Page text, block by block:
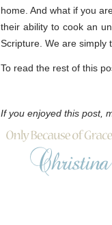
home. And what if you
their ability to cook an
Scripture. We are simply
To read the rest of this
If you enjoyed this post,